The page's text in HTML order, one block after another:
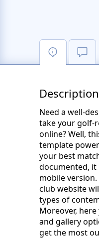
Description
Need a well-
take your golf-
online? Well,
template
your best
documented, it
mobile
club website
types of
Moreover,
and gallery
get the most